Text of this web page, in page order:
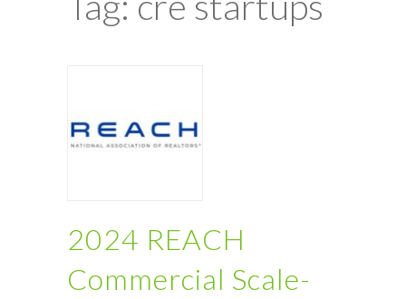
2024 REACH
Commercial Scale-